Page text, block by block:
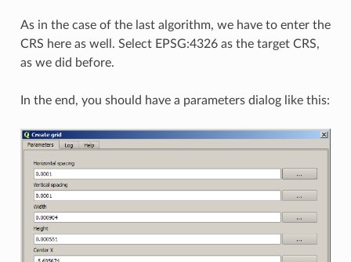
As in the case of the last algorithm, we have to enter the
CRS here as well. Select EPSG:4326 as the target CRS,
as we did before.
In the end, you should have a parameters dialog like this: